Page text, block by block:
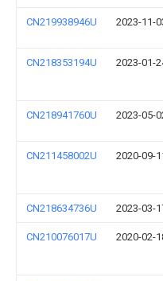
CN219938946U 2023-11-
CN218353194U 2023-01-
CN218941760U 2023-05-
CN211458002U 2020-09-
CN218634736U 2023-03-
CN210076017U 2020-02-